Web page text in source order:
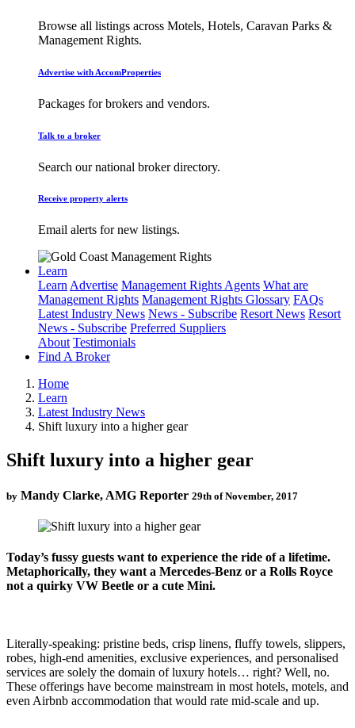
Browse all listings across Motels, Hotels, Caravan Parks &
Management Rights.
Advertise with AccomProperties
Packages for brokers and vendors.
Talk to a broker
Search our national broker directory.
Receive property alerts
Email alerts for new listings.
Learn
LearnAdvertise Management Rights Agents What are
Management Rights Management Rights Glossary FAQs
Latest Industry News News - Subscribe Resort News Resort
News - Subscribe Preferred Suppliers
About Testimonials
Find A Broker
Home
Learn
Latest Industry News
Shift luxury into a higher gear
Shift luxury into a higher gear
by Mandy Clarke, AMG Reporter 29th of November, 2017
Today’s fussy guests want to experience the ride of a lifetime.
Metaphorically, they want a Mercedes-Benz or a Rolls Royce
not a quirky VW Beetle or a cute Mini.
Literally-speaking: pristine beds, crisp linens, fluffy towels, slippers,
robes, high-end amenities, exclusive experiences, and personalised
services are solely the domain of luxury hotels… right? Well, no.
These offerings have become mainstream in most hotels, motels, and
even Airbnb accommodation that would rate mid-scale and up.